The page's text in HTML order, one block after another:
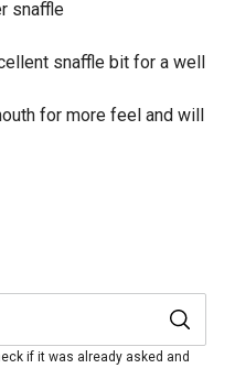
snaffle
snaffle bit for a well
for more feel and will
even pressure across
if it was already asked and